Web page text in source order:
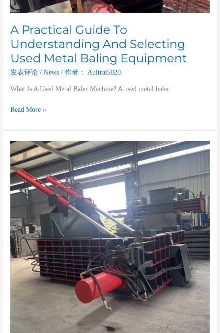
A Practical Guide To
Understanding And Selecting
Used Metal Baling Equipment
发表评论 /News / 作者： Aultral5020
What Is A Used Metal Baler Machine? A used metal baler
Read More »
Used
Metal
Baler
Machine:
A
Practical
For
Smart
Buyers